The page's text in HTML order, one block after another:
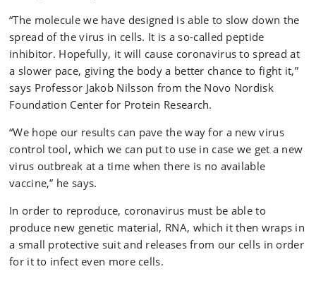
“The molecule we have designed is able to slow down the
spread of the virus in cells. It is a so-called peptide
inhibitor. Hopefully, it will cause coronavirus to spread at
a slower pace, giving the body a better chance to fight it,”
says Professor Jakob Nilsson from the Novo Nordisk
Foundation Center for Protein Research.
“We hope our results can pave the way for a new virus
control tool, which we can put to use in case we get a new
virus outbreak at a time when there is no available
vaccine,” he says.
In order to reproduce, coronavirus must be able to
produce new genetic material, RNA, which it then wraps in
a small protective suit and releases from our cells in order
for it to infect even more cells.